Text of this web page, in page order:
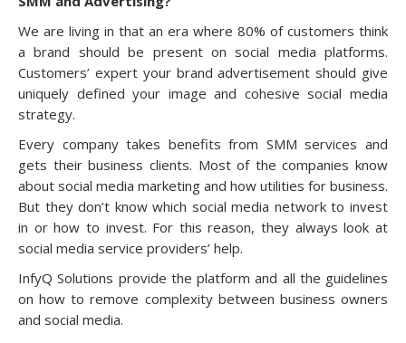
We are living in that an era where 80% of customers think
a brand should be present on social media platforms.
Customers’ expert your brand advertisement should give
uniquely defined your image and cohesive social media
strategy.
Every company takes benefits from SMM services and
gets their business clients. Most of the companies know
about social media marketing and how utilities for business.
But they don’t know which social media network to invest
in or how to invest. For this reason, they always look at
social media service providers’ help.
InfyQ Solutions provide the platform and all the guidelines
on how to remove complexity between business owners
and social media.